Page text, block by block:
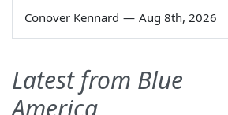
Conover Kennard — Aug 8th, 2026
Latest from Blue